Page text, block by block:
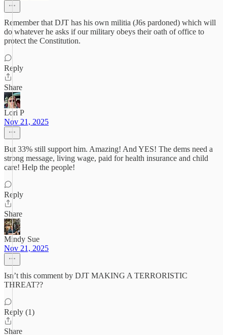
Remember that DJT has his own militia (J6s pardoned) which will
do whatever he asks if our military obeys their oath of office to
protect the Constitution.
Reply
Share
Lori P
Nov 21, 2025
But 33% still support him. Amazing! And YES! The dems need a
strong message, living wage, paid for health insurance and child
care! Help the people!
Reply
Share
Mindy Sue
Nov 21, 2025
Isn’t this comment by DJT MAKING A TERRORISTIC
THREAT??
Reply (1)
Share